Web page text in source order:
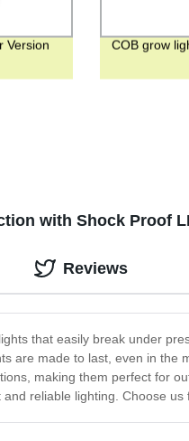
Version
COB grow
with Shock Proof
that easily break under
are made to last, even in the
making them perfect for
reliable lighting. Choose
Reviews